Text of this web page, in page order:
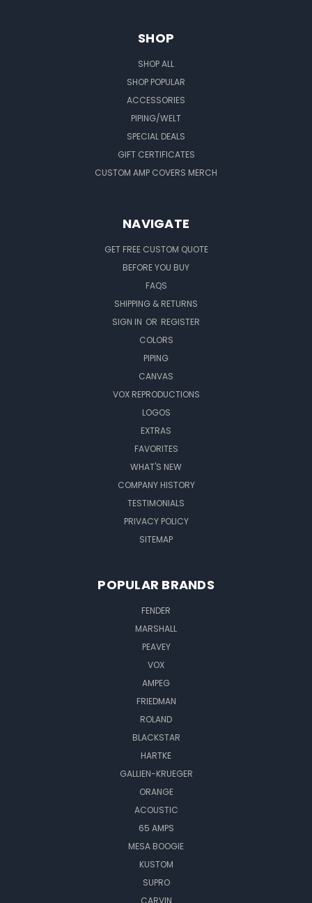
SHOP
SHOP ALL
SHOP POPULAR
ACCESSORIES
PIPING/WELT
SPECIAL DEALS
GIFT CERTIFICATES
CUSTOM AMP COVERS MERCH
NAVIGATE
GET FREE CUSTOM QUOTE
BEFORE YOU BUY
FAQS
SHIPPING & RETURNS
SIGN IN OR REGISTER
COLORS
PIPING
CANVAS
VOX REPRODUCTIONS
LOGOS
EXTRAS
FAVORITES
WHAT'S NEW
COMPANY HISTORY
TESTIMONIALS
PRIVACY POLICY
SITEMAP
POPULAR BRANDS
FENDER
MARSHALL
PEAVEY
VOX
AMPEG
FRIEDMAN
ROLAND
BLACKSTAR
HARTKE
GALLIEN-KRUEGER
ORANGE
ACOUSTIC
65 AMPS
MESA BOOGIE
KUSTOM
SUPRO
CARVIN